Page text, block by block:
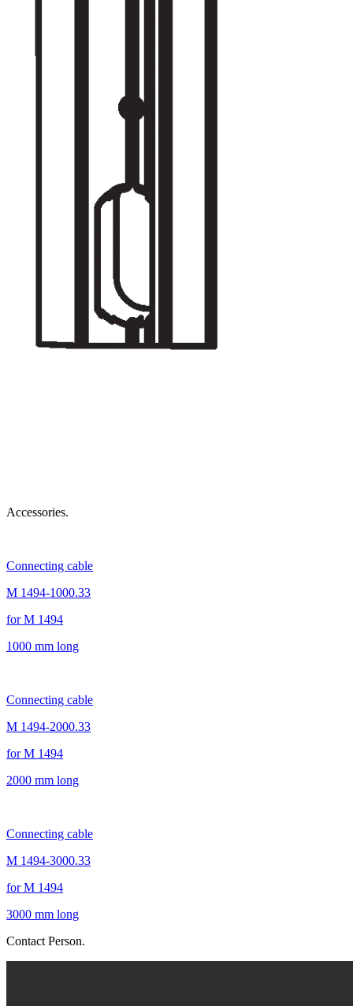
Accessories.
Connecting cable
M 1494-1000.33
for M 1494
1000 mm long
Connecting cable
M 1494-2000.33
for M 1494
2000 mm long
Connecting cable
M 1494-3000.33
for M 1494
3000 mm long
Contact Person.